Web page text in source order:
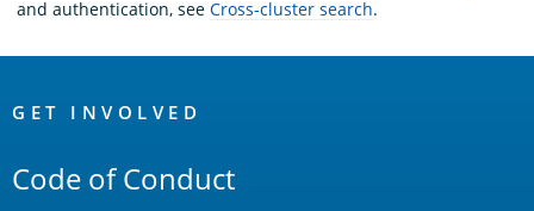
and authentication, see Cross-cluster search.
Links
GET INVOLVED
Code of Conduct